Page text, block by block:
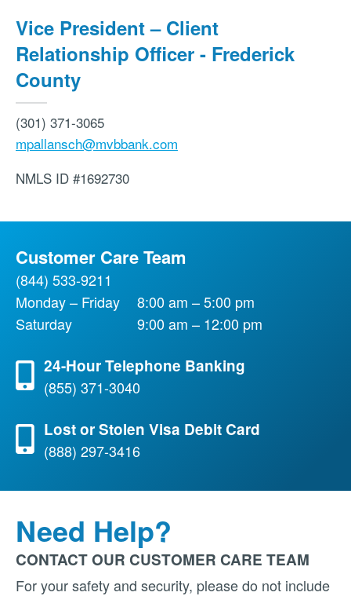
Vice President – Client
Relationship Officer - Frederick
County
(301) 371-3065
mpallansch@mvbbank.com
NMLS ID#1692730
Customer Care Team
(844) 533-9211
Monday – Friday
8:00 am – 5:00 pm
Saturday
9:00 am – 12:00 pm
24-Hour Telephone Banking
(855) 371-3040
Lost or Stolen Visa Debit Card
(888) 297-3416
Need Help?
CONTACT OUR CUSTOMER CARE TEAM
For your safety and security, please do not include